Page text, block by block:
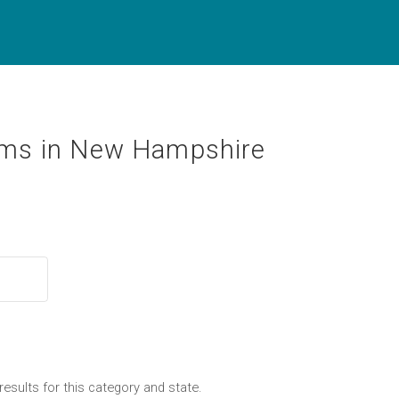
in New Hampshire
for this category and state.